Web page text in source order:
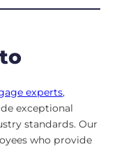
experts,
exceptional
standards. Our
who provide